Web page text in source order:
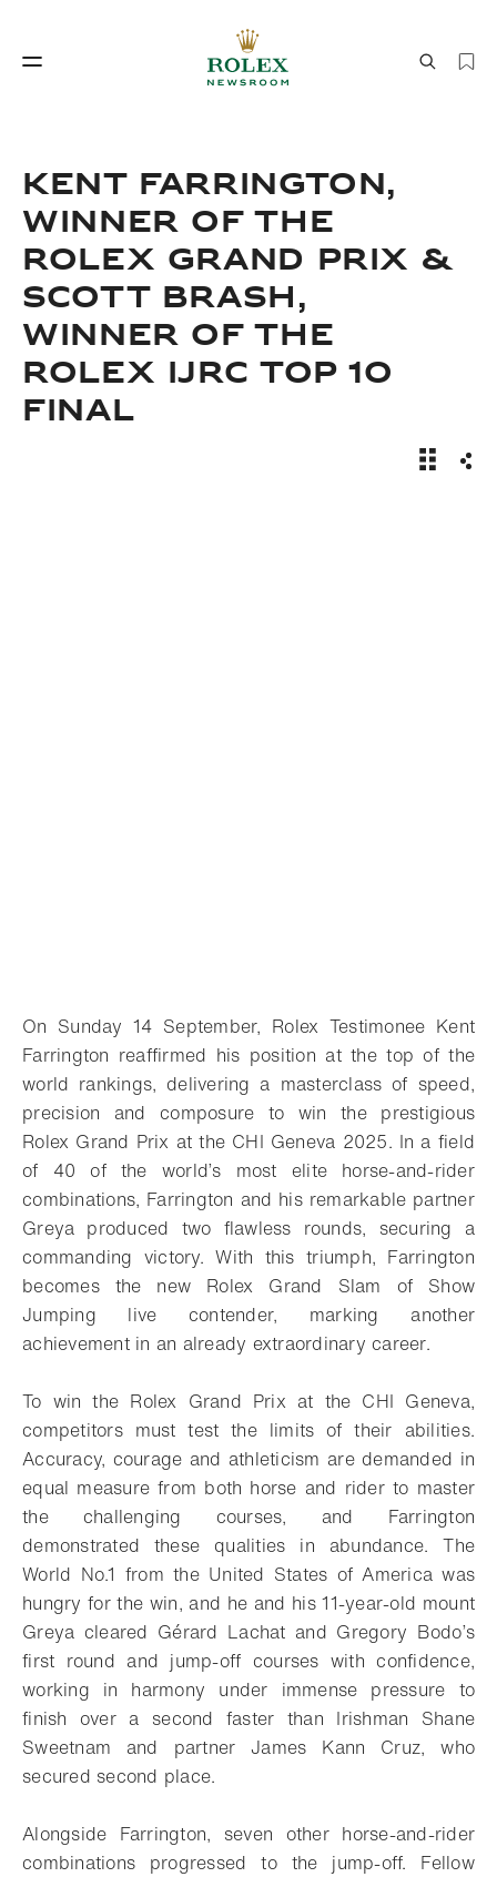
Watchmaking World of Rolex
KENT FARRINGTON,
WINNER OF THE
ROLEX GRAND PRIX &
SCOTT BRASH,
WINNER OF THE
ROLEX IJRC TOP 10
FINAL
News
On Sunday 14 September, Rolex Testimonee Kent
Farrington reaffirmed his position at the top of the
world rankings, delivering a masterclass of speed,
precision and composure to win the prestigious
Rolex Grand Prix at the CHI Geneva 2025. In a field
of 40 of the world’s most elite horse-and-rider
combinations, Farrington and his remarkable partner
Greya produced two flawless rounds, securing a
commanding victory. With this triumph, Farrington
becomes the new Rolex Grand Slam of Show
Jumping live contender, marking another
achievement in an already extraordinary career.
To win the Rolex Grand Prix at the CHI Geneva,
competitors must test the limits of their abilities.
Accuracy, courage and athleticism are demanded in
equal measure from both horse and rider to master
the challenging courses, and Farrington
demonstrated these qualities in abundance. The
World No.1 from the United States of America was
hungry for the win, and he and his 11-year-old mount
Greya cleared Gérard Lachat and Gregory Bodo’s
first round and jump-off courses with confidence,
working in harmony under immense pressure to
finish over a second faster than Irishman Shane
Sweetnam and partner James Kann Cruz, who
secured second place.
Alongside Farrington, seven other horse-and-rider
combinations progressed to the jump-off. Fellow